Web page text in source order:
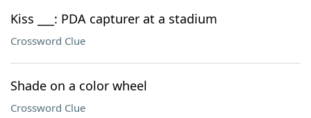
Kiss ___: PDA capturer at a stadium
Crossword Clue
Shade on a color wheel
Crossword Clue